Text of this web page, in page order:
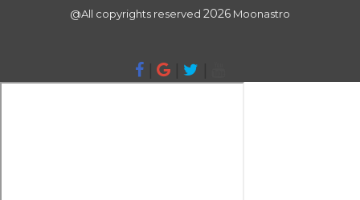
@All copyrights reserved 2026 Moonastro